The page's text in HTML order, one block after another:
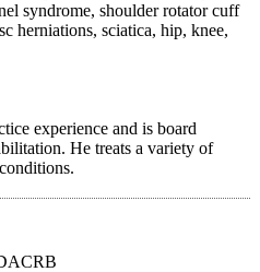
syndrome, shoulder rotator cuff
herniations, sciatica, hip, knee,
experience and is board
He treats a variety of